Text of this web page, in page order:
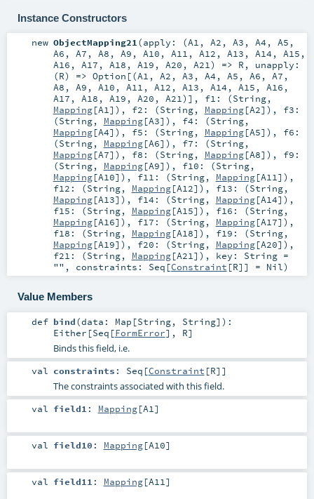
Instance Constructors
new ObjectMapping21(apply: (A1 , A2 , A3 , A4 , A5 ,
A6 , A7 , A8 , A9 , A10 , A11 , A12 , A13 , A14 , A15 ,
A16 , A17 , A18 , A19 , A20 , A21) => R , unapply:
(R) => Option [(A1 , A2 , A3 , A4 , A5 , A6 , A7 ,
A8 , A9 , A10 , A11 , A12 , A13 , A14 , A15 , A16 ,
A17 , A18 , A19 , A20 , A21)] , f1: (String,
Mapping[A1]) , f2: (String, Mapping[A2]) , f3:
(String, Mapping[A3]) , f4: (String,
Mapping[A4]) , f5: (String, Mapping[A5]) , f6:
(String, Mapping[A6]) , f7: (String,
Mapping[A7]) , f8: (String, Mapping[A8]) , f9:
(String, Mapping[A9]) , f10: (String,
Mapping[A10]) , f11: (String, Mapping[A11]) ,
f12: (String, Mapping[A12]) , f13: (String,
Mapping[A13]) , f14: (String, Mapping[A14]) ,
f15: (String, Mapping[A15]) , f16: (String,
Mapping[A16]) , f17: (String, Mapping[A17]) ,
f18: (String, Mapping[A18]) , f19: (String,
Mapping[A19]) , f20: (String, Mapping[A20]) ,
f21: (String, Mapping[A21]) , key: String=
"" , constraints: Seq [Constraint [R]] = Nil)
Value Members
def bind(data: Map [String, String] ) :
Either [Seq [FormError], R]
Binds this field, i.e.
val constraints : Seq [Constraint [R]]
The constraints associated with this field.
val field1 : Mapping[A1 ]
val field10 : Mapping[A10]
val field11 : Mapping[A11 ]